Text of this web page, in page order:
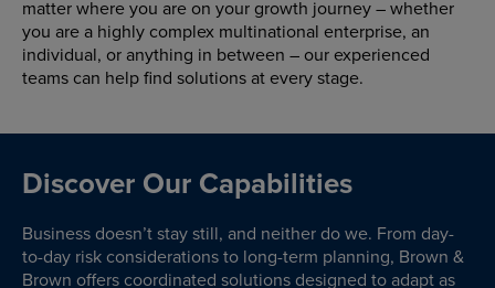
matter where you are on your growth journey – whether
you are a highly complex multinational enterprise, an
individual, or anything in between – our experienced
teams can help find solutions at every stage.
Discover Our Capabilities
Business doesn’t stay still, and neither do we. From day-
to-day risk considerations to long-term planning, Brown &
Brown offers coordinated solutions designed to adapt as